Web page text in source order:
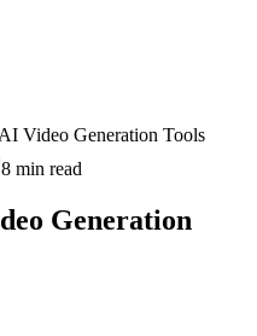
Video Generation Tools
8 min read
Generation